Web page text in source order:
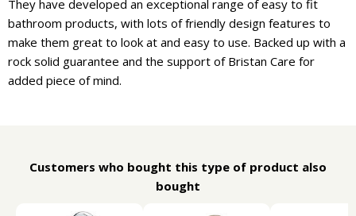
They have developed an exceptional range of easy to fit
bathroom products, with lots of friendly design features to
make them great to look at and easy to use. Backed up with a
rock solid guarantee and the support of Bristan Care for
added piece of mind.
Customers who bought this type of product also
bought